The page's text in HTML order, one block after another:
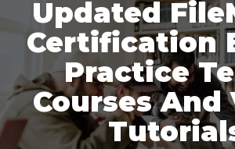
Updated
Certification
Practice
Courses And